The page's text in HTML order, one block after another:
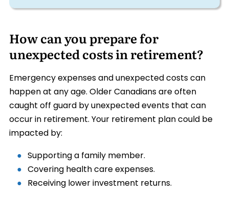
How can you prepare for
unexpected costs in retirement?
Emergency expenses and unexpected costs can
happen at any age. Older Canadians are often
caught off guard by unexpected events that can
occur in retirement. Your retirement plan could be
impacted by:
Supporting a family member.
Covering health care expenses.
Receiving lower investment returns.